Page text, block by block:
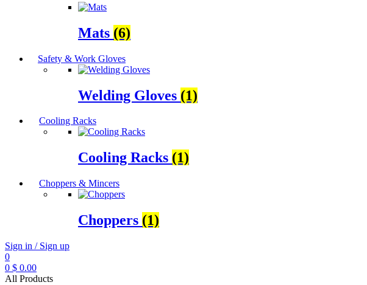
Mats (6)
Safety & Work Gloves
Welding Gloves (1)
Cooling Racks
Cooling Racks (1)
Choppers & Mincers
Choppers (1)
Sign in / Sign up
0
0 $ 0.00
All Products